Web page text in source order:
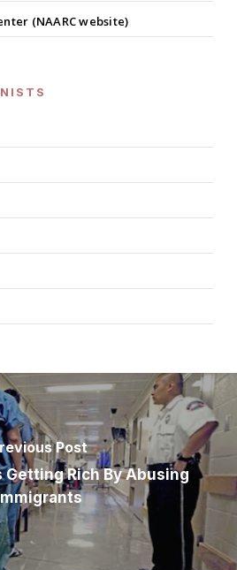
(NAARC website)
Post
Getting Rich By Abusing